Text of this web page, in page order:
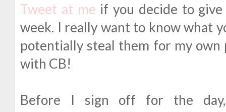
Tweet at me if you decide to
week. I really want to know what
potentially steal them for my
with CB!
Before I sign off for the